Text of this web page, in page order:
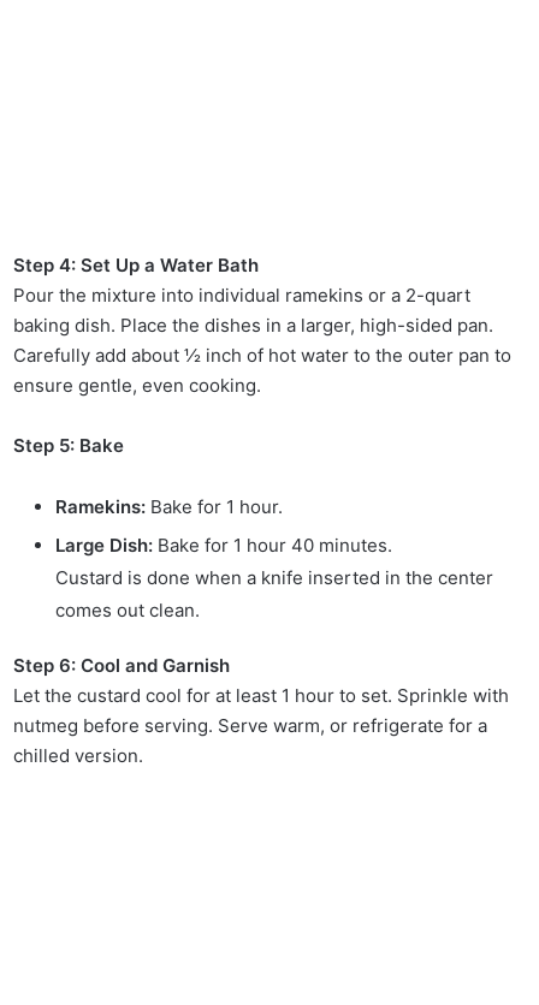
Step 4: Set Up a Water Bath
Pour the mixture into individual ramekins or a 2-quart
baking dish. Place the dishes in a larger, high-sided pan.
Carefully add about ½ inch of hot water to the outer pan to
ensure gentle, even cooking.
Step 5: Bake
Ramekins: Bake for 1 hour.
Large Dish: Bake for 1 hour 40 minutes.
Custard is done when a knife inserted in the center
comes out clean.
Step 6: Cool and Garnish
Let the custard cool for at least 1 hour to set. Sprinkle with
nutmeg before serving. Serve warm, or refrigerate for a
chilled version.